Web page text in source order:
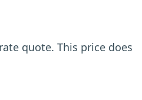
quote. This price does